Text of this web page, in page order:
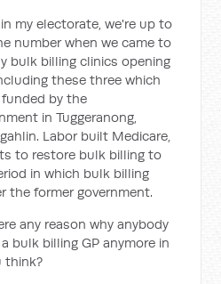
my electorate, we're up to
number when we came to
bulk billing clinics opening
these three which
by the
in Tuggeranong,
Labor built Medicare,
to restore bulk billing to
in which bulk billing
the former government.
any reason why anybody
bulk billing GP anymore in
think?